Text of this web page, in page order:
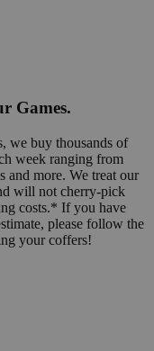
Games.
we buy thousands of
week ranging from
and more. We treat our
will not cherry-pick
costs.* If you have
please follow the
your coffers!